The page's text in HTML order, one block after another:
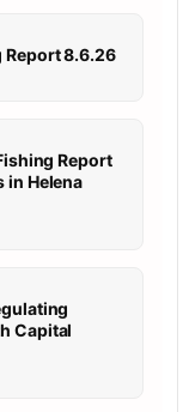
Report 8.6.26
Report
in Helena
Capital